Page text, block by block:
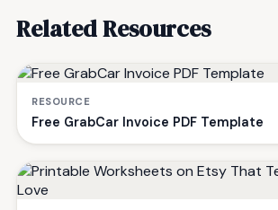
Related Resources
RESOURCE
Free GrabCar Invoice PDF Template